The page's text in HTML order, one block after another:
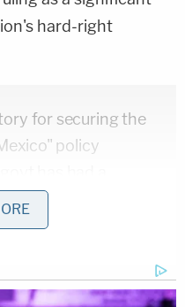
hard-right
for securing the
policy
border
as we work to